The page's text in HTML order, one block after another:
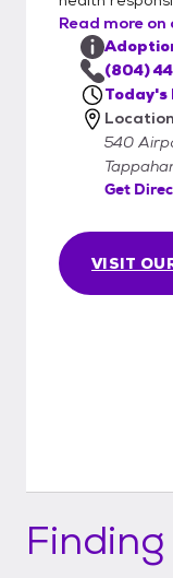
Read more
VISIT
(804)
Today's
Location
540
Get